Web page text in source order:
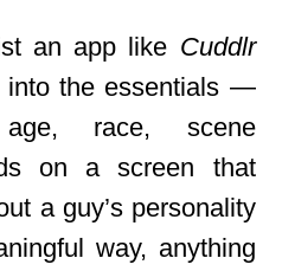
an app like Cuddlr
into the essentials —
race, scene
on a screen that
a guy’s personality
way, anything